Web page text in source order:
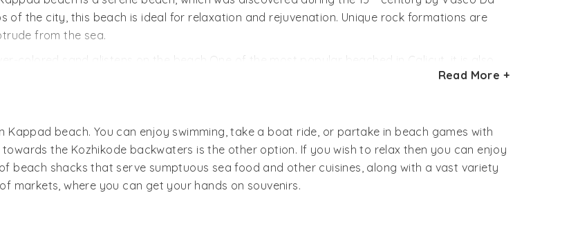
of the city, this beach is ideal for relaxation and rejuvenation. Unique rock formations are
from the sea.
colored sand glistens on the beach.One of the most popular beached in Calicut, it is also
an 800-yr old temple. In the vicinity, there are breathtaking backwaters, fishing hamlets
of the best things to in Calicut.
Read More +
beach. You can enjoy swimming, take a boat ride, or partake in beach games with
the Kozhikode backwaters is the other option. If you wish to relax then you can enjoy
beach shacks that serve sumptuous sea food and other cuisines, along with a vast variety
markets, where you can get your hands on souvenirs.